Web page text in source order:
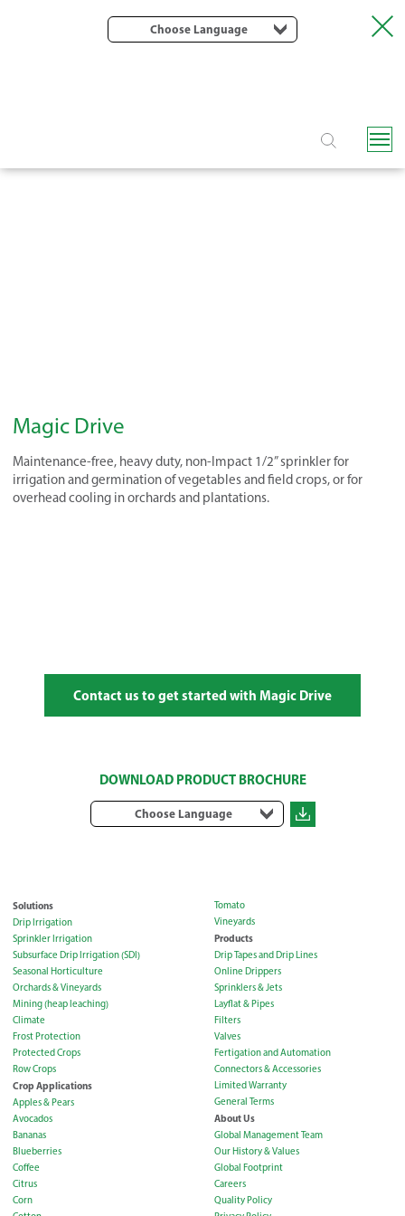
Choose Language
Magic Drive
Maintenance-free, heavy duty, non-Impact 1/2” sprinkler for
irrigation and germination of vegetables and field crops, or for
overhead cooling in orchards and plantations.
Contact us to get started with Magic Drive
DOWNLOAD PRODUCT BROCHURE
Choose Language
Solutions
Drip Irrigation
Sprinkler Irrigation
Subsurface Drip Irrigation (SDI)
Seasonal Horticulture
Orchards & Vineyards
Mining (heap leaching)
Climate
Frost Protection
Protected Crops
Row Crops
Crop Applications
Apples & Pears
Avocados
Bananas
Blueberries
Coffee
Citrus
Corn
Tomato
Vineyards
Products
Drip Tapes and Drip Lines
Online Drippers
Sprinklers & Jets
Layflat & Pipes
Filters
Valves
Fertigation and Automation
Connectors & Accessories
Limited Warranty
General Terms
About Us
Global Management Team
Our History & Values
Global Footprint
Careers
Quality Policy